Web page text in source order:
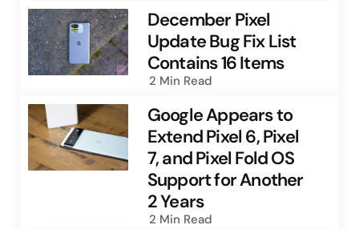
December Pixel
Update Bug Fix List
Contains 16 Items
2 Min Read
Google Appears to
Extend Pixel 6, Pixel
7, and Pixel Fold OS
Support for Another
2 Years
2 Min Read